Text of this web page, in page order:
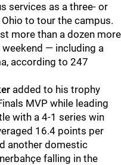
services as a three- or
to tour the campus.
more than a dozen more
— including a
according to 247
added to his trophy
MVP while leading
with a 4-1 series win
16.4 points per
another domestic
falling in the